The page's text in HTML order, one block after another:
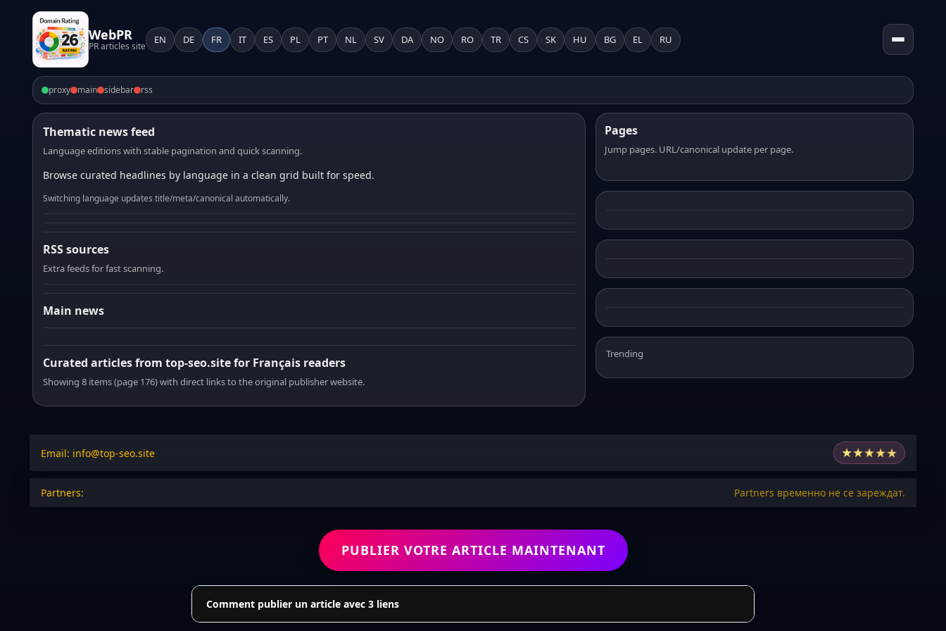
WebPR
PR articles site
EN DE FR IT ES PL PT NL SV DA NO RO TR CS SK HU BG EL RU
proxy main sidebar rss
Thematic news feed
Language editions with stable pagination and quick scanning.
Browse curated headlines by language in a clean grid built for speed.
Switching language updates title/meta/canonical automatically.
RSS sources
Extra feeds for fast scanning.
Main news
Curated articles from top-seo.site for Français readers
Showing 8 items (page 176) with direct links to the original publisher website.
Pages
Jump pages. URL/canonical update per page.
Trending
Email: info@top-seo.site ★★★★★
Partners: Partners временно не се зареждат.
PUBLIER VOTRE ARTICLE MAINTENANT
Comment publier un article avec 3 liens